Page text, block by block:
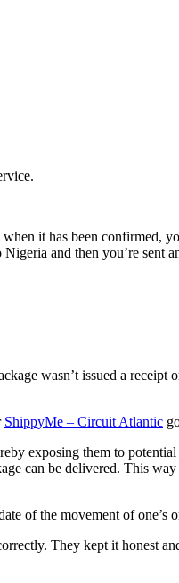
it has been confirmed,
and then you’re sent
wasn’t issued a
ShippyMe – Circuit Atlantic
exposing them to
can be delivered. This
of the movement of one’s
They kept it honest